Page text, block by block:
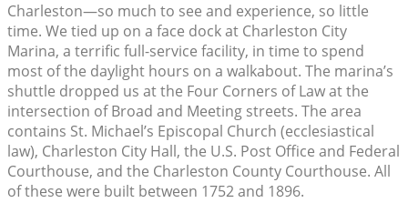
Charleston—so much to see and experience, so little
time. We tied up on a face dock at Charleston City
Marina, a terrific full-service facility, in time to spend
most of the daylight hours on a walkabout. The marina’s
shuttle dropped us at the Four Corners of Law at the
intersection of Broad and Meeting streets. The area
contains St. Michael’s Episcopal Church (ecclesiastical
law), Charleston City Hall, the U.S. Post Office and Federal
Courthouse, and the Charleston County Courthouse. All
of these were built between 1752 and 1896.